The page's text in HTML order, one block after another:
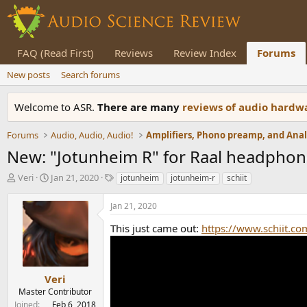
FAQ (Read First) Reviews Review Index Forums
New posts Search forums
Welcome to ASR. There are many reviews of audio
Forums Audio, Audio, Audio!
New: "Jotunheim R" for Raal
T
r
t
Veri
S
a
r
t
a
t
e
Jan 21, 2020
T
g
s
jotunheim jotunheim-r schiit
Veri
Master Contributor
Joined
Feb 6, 2018
Jan 21, 2020
This just came out: https://